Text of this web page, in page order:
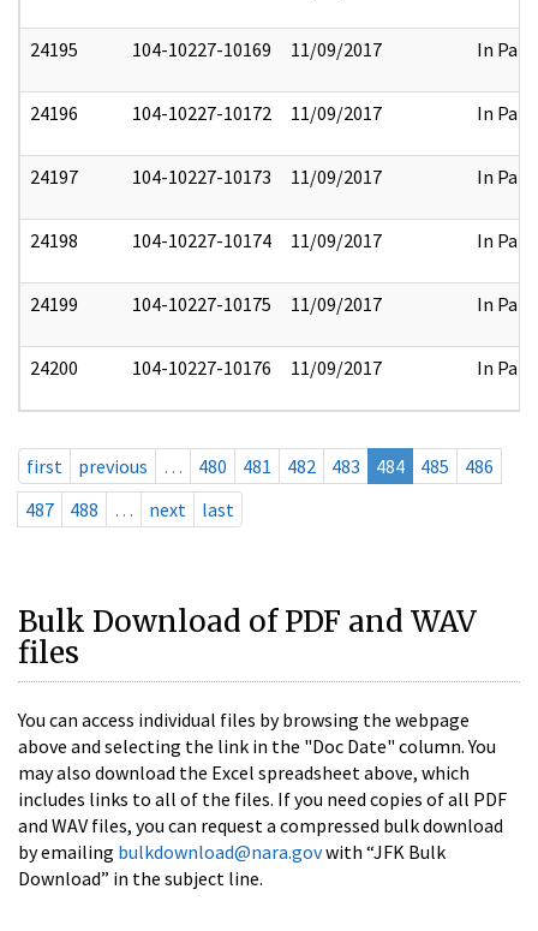
24195 104-10227-10169 11/09/2017 In Part
24196 104-10227-10172 11/09/2017 In Part
24197 104-10227-10173 11/09/2017 In Part
24198 104-10227-10174 11/09/2017 In Part
24199 104-10227-10175 11/09/2017 In Part
24200 104-10227-10176 11/09/2017 In Part
first previous … 480 481 482 483 484 485
486
487
488 … next last
Bulk Download of PDF and WAV
files
You can access individual files by browsing the webpage
above and selecting the link in the "Doc Date" column. You
may also download the Excel spreadsheet above, which
includes links to all of the files. If you need copies of all PDF
and WAV files, you can request a compressed bulk download
by emailing bulkdownload@nara.govwith “JFK Bulk
Download” in the subject line.